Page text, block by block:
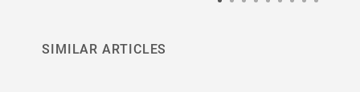
SIMILAR ARTICLES